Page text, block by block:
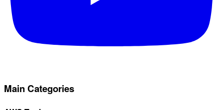
Main Categories